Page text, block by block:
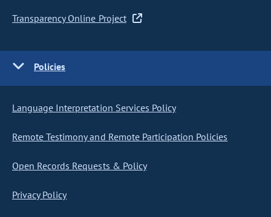
Transparency Online Project
Policies
Language Interpretation Services Policy
Remote Testimony and Remote Participation Policies
Open Records Requests & Policy
Privacy Policy